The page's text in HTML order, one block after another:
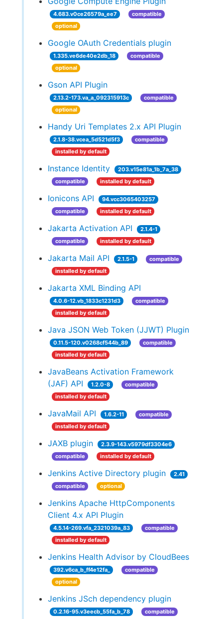
4.683.v0ce26579a_ee7
compatible
optional
Google OAuth Credentials plugin
1.335.ve6de40e2db_18
compatible
optional
Gson API Plugin
2.13.2-173.va_a_092315913c
compatible
optional
Handy Uri Templates 2.x API Plugin
2.1.8-38.vcea_5d521d5f3
compatible
installed by default
Instance Identity
203.v15e81a_1b_7a_38
compatible
installed by default
Ionicons API
94.vcc3065403257
compatible
installed by default
Jakarta Activation API
2.1.4-1
compatible
installed by default
Jakarta Mail API 2.1.5-1
compatible
installed by default
Jakarta XML Binding API
4.0.6-12.vb_1833c1231d3
compatible
installed by default
Java JSON Web Token (JJWT) Plugin
0.11.5-120.v0268cf544b_89
compatible
installed by default
JavaBeans Activation Framework
(JAF) API
1.2.0-8
compatible
installed by default
JavaMail API 1.6.2-11
compatible
installed by default
JAXB plugin
2.3.9-143.v5979df3304e6
compatible
installed by default
Jenkins Active Directory plugin
2.41
compatible
optional
Jenkins Apache HttpComponents
Client 4.x API Plugin
4.5.14-269.vfa_2321039a_83
compatible
installed by default
Jenkins Health Advisor by CloudBees
392.v6ca_b_ff4e12fa_
compatible
optional
Jenkins JSch dependency plugin
0.2.16-95.v3eecb_55fa_b_78
compatible